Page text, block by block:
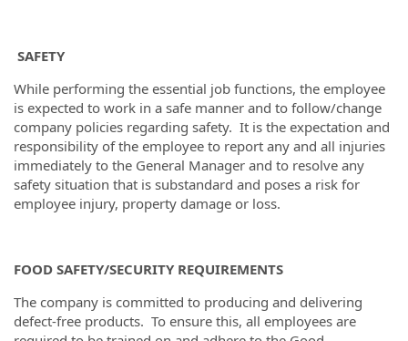
SAFETY
While performing the essential job functions, the employee
is expected to work in a safe manner and to follow/change
company policies regarding safety. It is the expectation and
responsibility of the employee to report any and all injuries
immediately to the General Manager and to resolve any
safety situation that is substandard and poses a risk for
employee injury, property damage or loss.
FOOD SAFETY/SECURITY REQUIREMENTS
The company is committed to producing and delivering
defect-free products. To ensure this, all employees are